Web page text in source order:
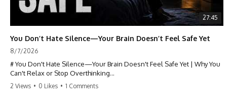
27:45
You Don’t Hate Silence—Your Brain Doesn’t Feel Safe Yet
8/7/2026
# You Don't Hate Silence—Your Brain Doesn't Feel Safe Yet | Why You
Can't Relax or Stop Overthinking
2 Views • 0 Likes • 1 Comments